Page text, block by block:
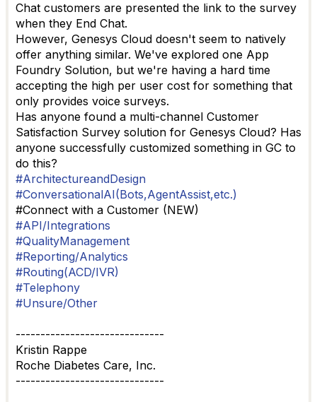
Chat customers are presented the link to the survey
when they End Chat.
However, Genesys Cloud doesn't seem to natively
offer anything similar. We've explored one App
Foundry Solution, but we're having a hard time
accepting the high per user cost for something that
only provides voice surveys.
Has anyone found a multi-channel Customer
Satisfaction Survey solution for Genesys Cloud? Has
anyone successfully customized something in GC to
do this?
#ArchitectureandDesign
#ConversationalAI(Bots,AgentAssist,etc.)
#Connect with a Customer (NEW)
#API/Integrations
#QualityManagement
#Reporting/Analytics
#Routing(ACD/IVR)
#Telephony
#Unsure/Other
------------------------------
Kristin Rappe
Roche Diabetes Care, Inc.
------------------------------